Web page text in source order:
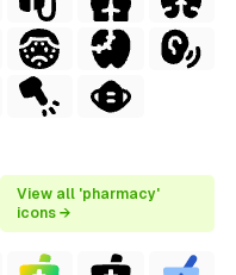
View all 'pharmacy'
icons →